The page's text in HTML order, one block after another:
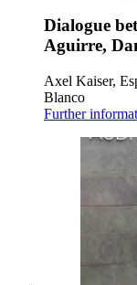
Dialogue
Aguirre,
Axel Kaiser,
Blanco
Further